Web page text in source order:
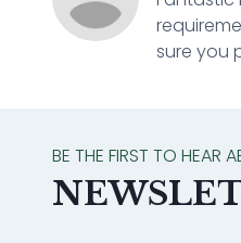
sure you
BE THE FIRST TO HEAR